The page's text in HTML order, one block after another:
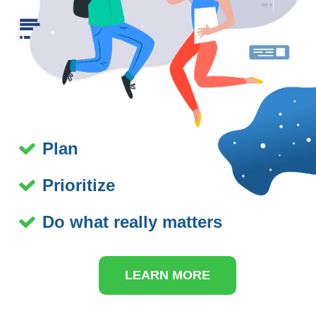
Plan
Prioritize
Do what really matters
LEARN MORE